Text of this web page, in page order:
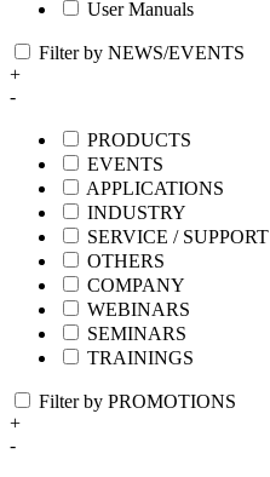
User Manuals
Filter by NEWS/EVENTS
+
-
PRODUCTS
EVENTS
APPLICATIONS
INDUSTRY
SERVICE / SUPPORT
OTHERS
COMPANY
WEBINARS
SEMINARS
TRAININGS
Filter by PROMOTIONS
+
-